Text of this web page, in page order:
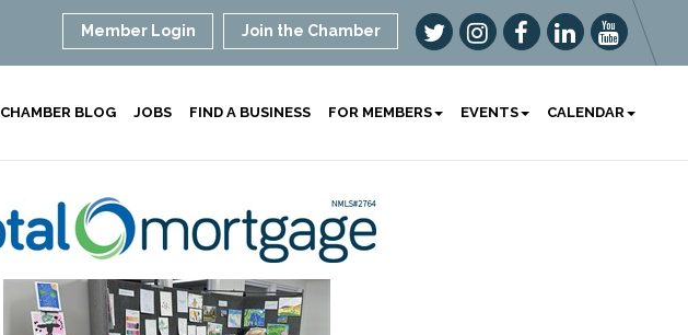
Member Login Join the Chamber
CHAMBER BLOG JOBS FIND A BUSINESS FOR MEMBERS EVENTS CALENDAR